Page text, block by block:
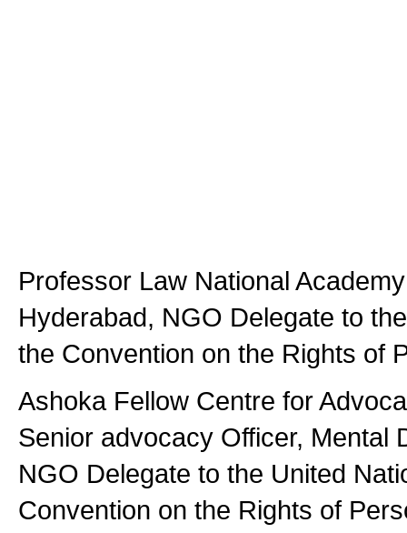
Professor Law National
Hyderabad, NGO Delegate to
the Convention on the Rights of
Ashoka Fellow Centre for
Senior advocacy Officer, Mental
NGO Delegate to the United
Convention on the Rights of